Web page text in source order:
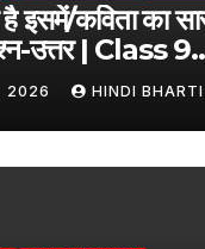
इसमें/कविता का
उत्तर | Class 9
bhi abha
answers
2026 HINDI BHARTI